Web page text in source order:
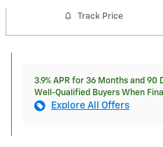
Track Price
3.9% APR for 36 Months and 90
Well-Qualified Buyers When
Explore All Offers